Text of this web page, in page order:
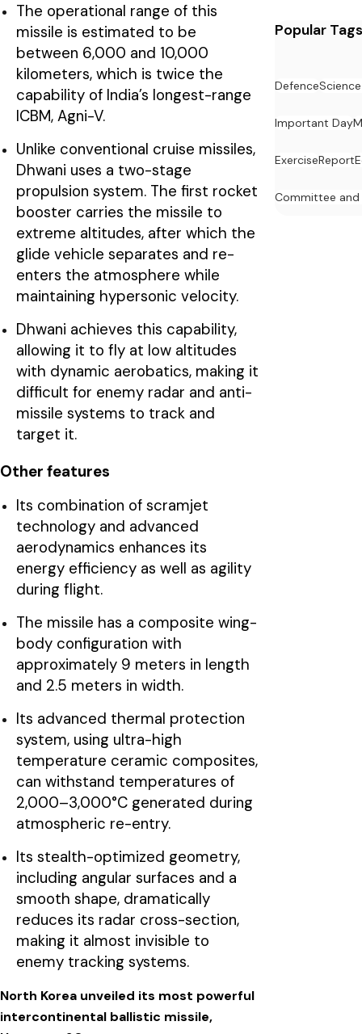
The operational range of this
missile is estimated to be
between 6,000 and 10,000
kilometers, which is twice the
capability of India’s longest-range
ICBM, Agni-V.
Unlike conventional cruise missiles,
Dhwani uses a two-stage
propulsion system. The first rocket
booster carries the missile to
extreme altitudes, after which the
glide vehicle separates and re-
enters the atmosphere while
maintaining hypersonic velocity.
Dhwani achieves this capability,
allowing it to fly at low altitudes
with dynamic aerobatics, making it
difficult for enemy radar and anti-
missile systems to track and
target it.
Other features
Its combination of scramjet
technology and advanced
aerodynamics enhances its
energy efficiency as well as agility
during flight.
The missile has a composite wing-
body configuration with
approximately 9 meters in length
and 2.5 meters in width.
Its advanced thermal protection
system, using ultra-high
temperature ceramic composites,
can withstand temperatures of
2,000–3,000°C generated during
atmospheric re-entry.
Its stealth-optimized geometry,
including angular surfaces and a
smooth shape, dramatically
reduces its radar cross-section,
making it almost invisible to
enemy tracking systems.
North Korea unveiled its most powerful
intercontinental ballistic missile,
Popular Tags
Defence
Important Day
ExerciseReport
Committee and